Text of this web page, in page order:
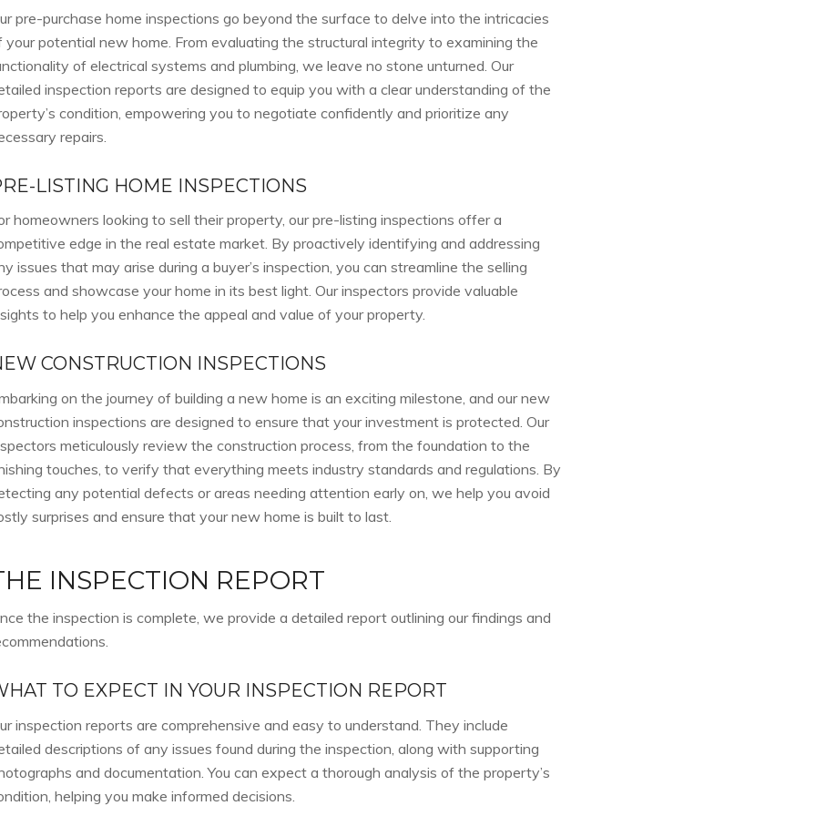
pre-purchase home inspections go beyond the surface to delve into the intricacies
your potential new home. From evaluating the structural integrity to examining the
of electrical systems and plumbing, we leave no stone unturned. Our
inspection reports are designed to equip you with a clear understanding of the
condition, empowering you to negotiate confidently and prioritize any
repairs.
LISTING HOME INSPECTIONS
homeowners looking to sell their property, our pre-listing inspections offer a
edge in the real estate market. By proactively identifying and addressing
issues that may arise during a buyer’s inspection, you can streamline the selling
and showcase your home in its best light. Our inspectors provide valuable
to help you enhance the appeal and value of your property.
CONSTRUCTION INSPECTIONS
on the journey of building a new home is an exciting milestone, and our new
inspections are designed to ensure that your investment is protected. Our
meticulously review the construction process, from the foundation to the
touches, to verify that everything meets industry standards and regulations. By
any potential defects or areas needing attention early on, we help you avoid
surprises and ensure that your new home is built to last.
INSPECTION REPORT
the inspection is complete, we provide a detailed report outlining our findings and
TO EXPECT IN YOUR INSPECTION REPORT
inspection reports are comprehensive and easy to understand. They include
descriptions of any issues found during the inspection, along with supporting
and documentation. You can expect a thorough analysis of the property’s
helping you make informed decisions.